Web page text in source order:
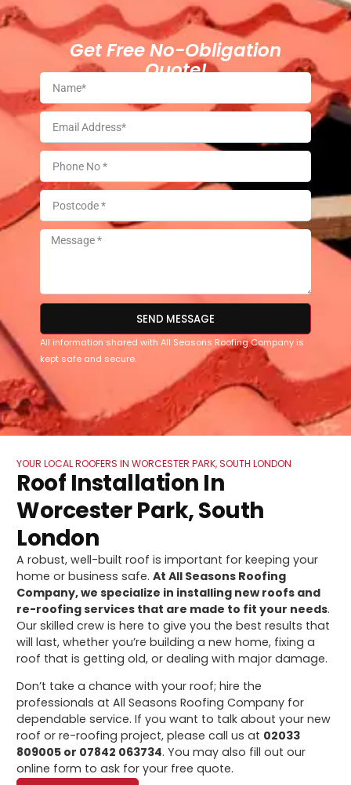
Get Free No-Obligation
Quote!
SEND MESSAGE
All information shared with All Seasons Roofing Company is
kept safe and secure.
YOUR LOCAL ROOFERS IN WORCESTER PARK, SOUTH LONDON
Roof Installation In
Worcester Park, South
London
A robust, well-built roof is important for keeping your
home or business safe.At All Seasons Roofing
Company, we specialize in installing new roofs and
re-roofing services that are made to fit your needs.
Our skilled crew is here to give you the best results that
will last, whether you’re building a new home, fixing a
roof that is getting old, or dealing with major damage.
Don’t take a chance with your roof; hire the
professionals at All Seasons Roofing Company for
dependable service. If you want to talk about your new
roof or re-roofing project, please call us at 02033
809005 or 07842 063734. You may also fill out our
online form to ask for your free quote.